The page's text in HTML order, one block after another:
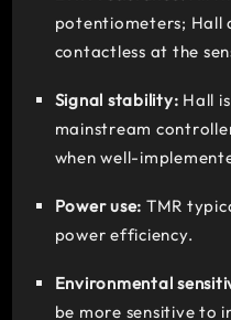
potentiometers; Hall
contactless at the
Signal stability: Hall
mainstream
when well-
Power use: TMR
power efficiency.
Environmental
be more sensitive to